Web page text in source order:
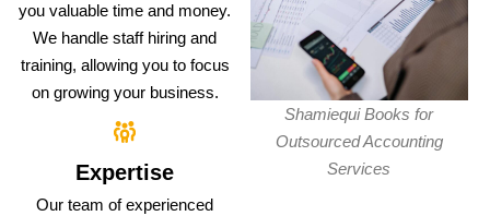
you valuable time and money.
We handle staff hiring and
training, allowing you to focus
on growing your business.
Expertise
Our team of experienced
Shamiequi Books for
Outsourced Accounting
Services